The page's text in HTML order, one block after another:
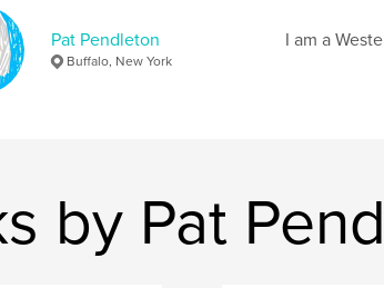
Pat Pendleton
Buffalo, New York
I am a
by Pat